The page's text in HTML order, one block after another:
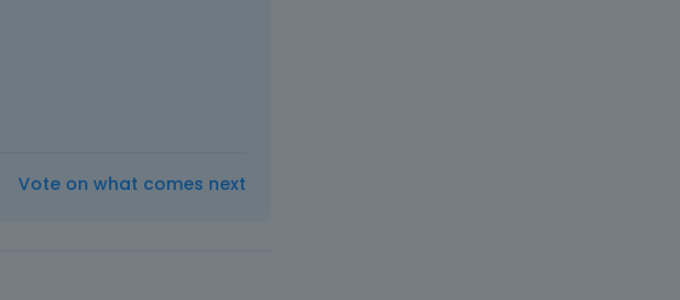
Vote on what comes next